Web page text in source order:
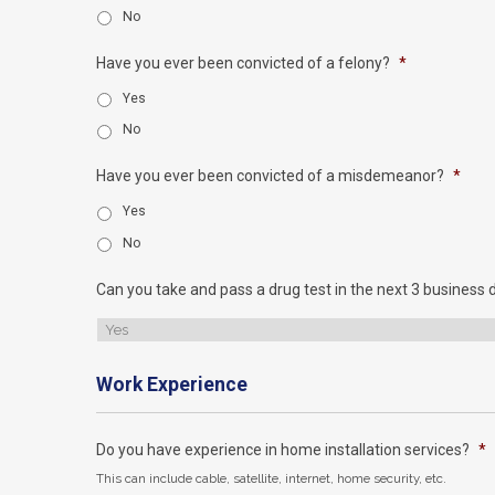
No
Have you ever been convicted of a felony? *
Yes
No
Have you ever been convicted of a misdemeanor? *
Yes
No
Can you take and pass a drug test in the next 3 business
Work Experience
Do you have experience in home installation services? *
This can include cable, satellite, internet, home security, etc.